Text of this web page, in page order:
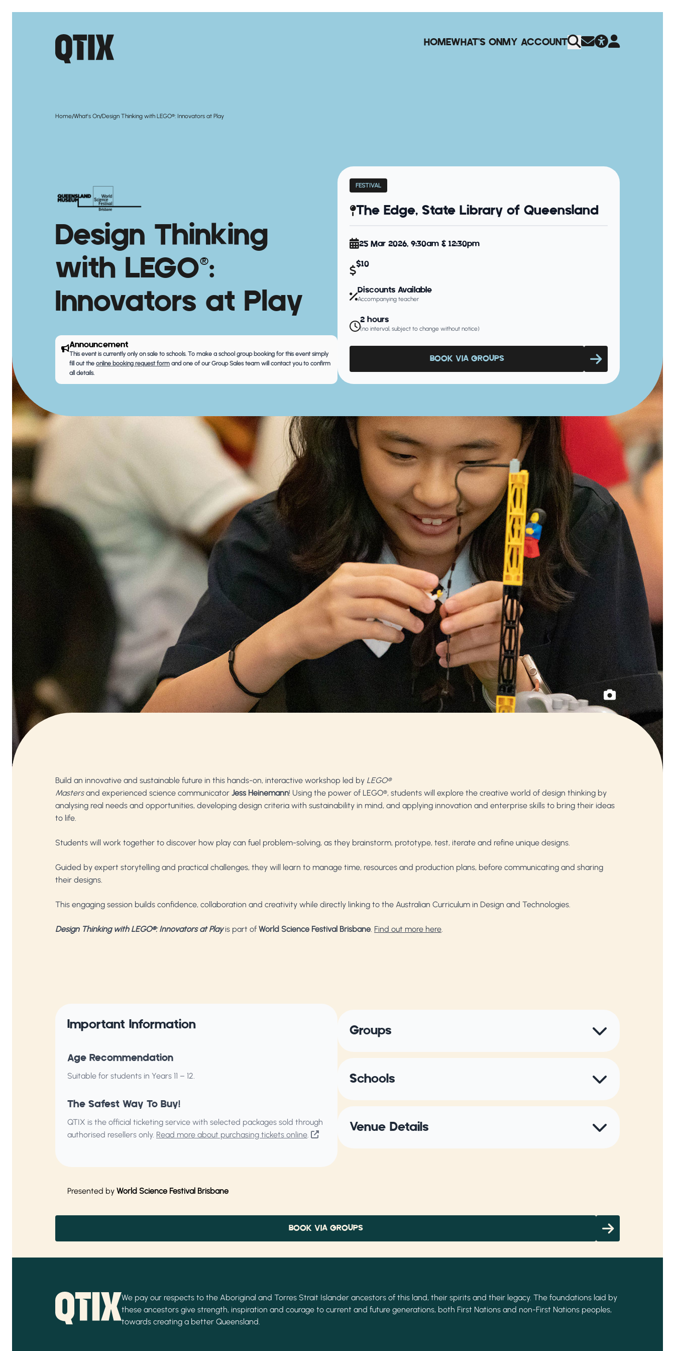
HOMEWHAT'S ONMY ACCOUNT
Home/What's On/Design Thinking with LEGO®: Innovators at Play
Design Thinking
with LEGO®:
Innovators at Play
Announcement
This event is currently only on sale to schools. To make a school group booking for this event simply
fill out the online booking request form and one of our Group Sales team will contact you to confirm
all details.
FESTIVAL
The Edge, State Library of Queensland
25 Mar 2026, 9:30am & 12:30pm
$10
Discounts Available
Accompanying teacher
2 hours
(no interval, subject to change without notice)
BOOK VIA GROUPS
Build an innovative and sustainable future in this hands-on, interactive workshop led by LEGO®
Mastersand experienced science communicator Jess Heinemann! Using the power of LEGO®, students will explore the creative world of design thinking by
analysing real needs and opportunities, developing design criteria with sustainability in mind, and applying innovation and enterprise skills to bring their ideas
to life.
Students will work together to discover how play can fuel problem-solving, as they brainstorm, prototype, test, iterate and refine unique designs.
Guided by expert storytelling and practical challenges, they will learn to manage time, resources and production plans, before communicating and sharing
their designs.
This engaging session builds confidence, collaboration and creativity while directly linking to the Australian Curriculum in Design and Technologies.
Design Thinking with LEGO®: Innovators at Playis part of World Science Festival Brisbane. Find out more here.
Important Information
Age Recommendation
Suitable for students in Years 11 – 12.
The Safest Way To Buy!
QTIX is the official ticketing service with selected packages sold through
authorised resellers only. Read more about purchasing tickets online.
Groups
Schools
Venue Details
Presented by World Science Festival Brisbane
BOOK VIA GROUPS
We pay our respects to the Aboriginal and Torres Strait Islander ancestors of this land, their spirits and their legacy. The foundations laid by
these ancestors give strength, inspiration and courage to current and future generations, both First Nations and non-First Nations peoples,
towards creating a better Queensland.